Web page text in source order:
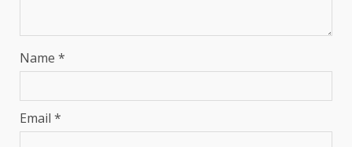
Name *
Email *